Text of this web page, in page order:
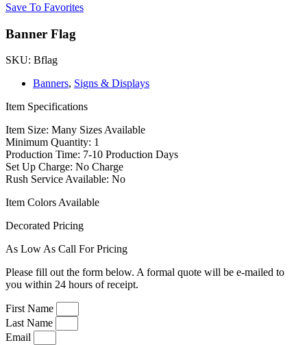
Save To Favorites
Banner Flag
SKU: Bflag
Banners, Signs & Displays
Item Specifications
Item Size: Many Sizes Available
Minimum Quantity: 1
Production Time: 7-10 Production Days
Set Up Charge: No Charge
Rush Service Available: No
Item Colors Available
Decorated Pricing
As Low As Call For Pricing
Please fill out the form below. A formal quote will be e-mailed to
you within 24 hours of receipt.
First Name
Last Name
Email